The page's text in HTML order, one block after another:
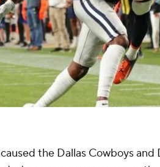
the Dallas Cowboys